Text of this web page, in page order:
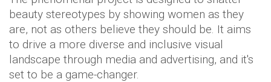
beauty stereotypes by showing women as they
are, not as others believe they should be. It aims
to drive a more diverse and inclusive visual
landscape through media and advertising, and it's
set to be a game-changer.